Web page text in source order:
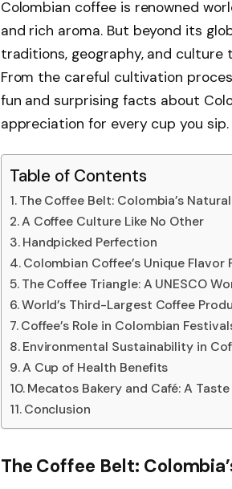
Colombian coffee is renowned
and rich aroma. But beyond its
traditions, geography, and culture
From the careful cultivation
fun and surprising facts about
appreciation for every cup you sip.
Table of Contents
The Coffee Belt: Colombia’s
A Coffee Culture Like No Other
Handpicked Perfection
Colombian Coffee’s Unique Flavor
The Coffee Triangle: A UNESCO
World’s Third-Largest Coffee
Coffee’s Role in Colombian
Environmental Sustainability in
A Cup of Health Benefits
Mecatos Bakery and Café: A
Conclusion
The Coffee Belt: